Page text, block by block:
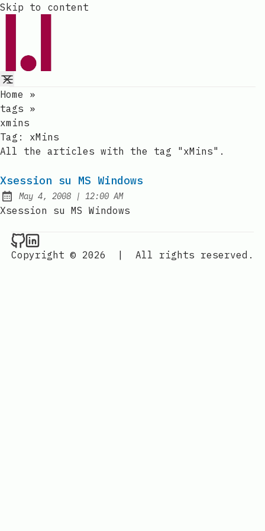
Skip to content
Home
»
tags »
xmins
Tag: xMins
All the articles with the tag "xMins".
Xsession su MS Windows
Published:
May 4, 2008 | at
12:00 AM
Xsession su MS Windows
Raval.li on Github
Raval.li on LinkedIn
Copyright © 2026
| All rights reserved.